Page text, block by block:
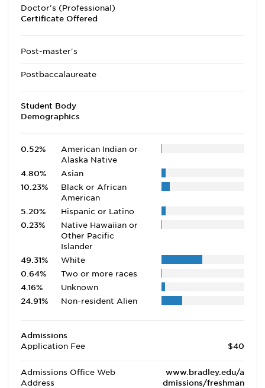
Doctor's (Professional)
Certificate Offered
Post-master's
Postbaccalaureate
Student Body
Demographics
0.52%
American Indian or
Alaska Native
4.80%
Asian
10.23%
Black or African
American
5.20%
Hispanic or Latino
0.23%
Native Hawaiian or
Other Pacific
Islander
49.31%
White
0.64%
Two or more races
4.16%
Unknown
24.91%
Non-resident Alien
Admissions
Application Fee
$40
Admissions Office Web
Address
www.bradley.edu/a
dmissions/freshman